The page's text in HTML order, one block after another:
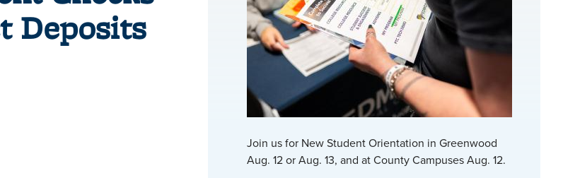
Deposits
Join us for New Student Orientation in Greenwood
Aug. 12 or Aug. 13, and at County Campuses Aug. 12.